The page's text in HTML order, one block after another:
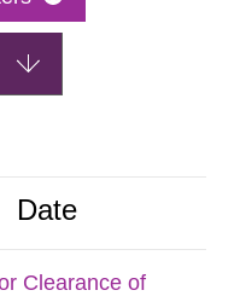
Date
Clearance of